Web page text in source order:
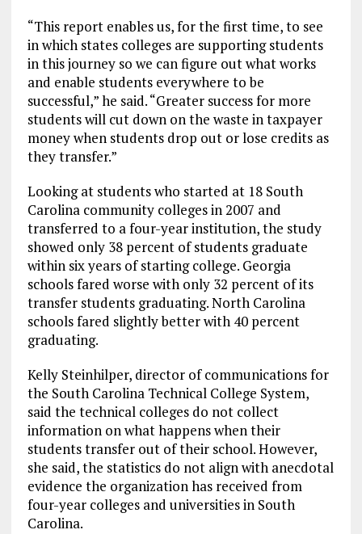
“This report enables us, for the first time, to see
in which states colleges are supporting students
in this journey so we can figure out what works
and enable students everywhere to be
successful,” he said. “Greater success for more
students will cut down on the waste in taxpayer
money when students drop out or lose credits as
they transfer.”
Looking at students who started at 18 South
Carolina community colleges in 2007 and
transferred to a four-year institution, the study
showed only 38 percent of students graduate
within six years of starting college. Georgia
schools fared worse with only 32 percent of its
transfer students graduating. North Carolina
schools fared slightly better with 40 percent
graduating.
Kelly Steinhilper, director of communications for
the South Carolina Technical College System,
said the technical colleges do not collect
information on what happens when their
students transfer out of their school. However,
she said, the statistics do not align with anecdotal
evidence the organization has received from
four-year colleges and universities in South
Carolina.